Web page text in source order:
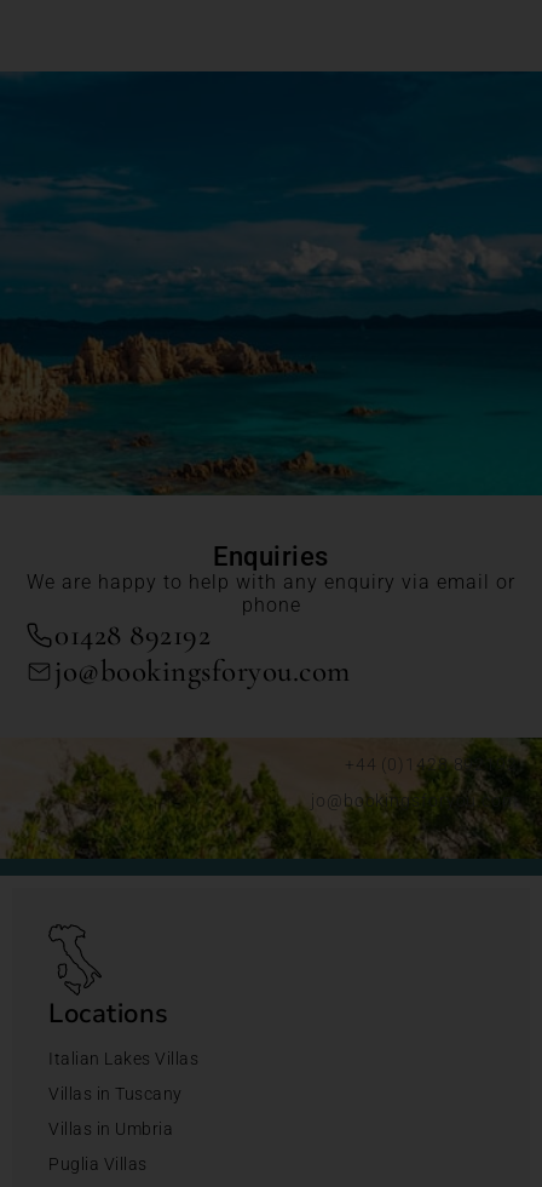
Enquiries
We are happy to help with any enquiry via email or
phone
01428 892192
jo@bookingsforyou.com
+44 (0)1428 892192
jo@bookingsforyou.com
Locations
Italian Lakes Villas
Villas in Tuscany
Villas in Umbria
Puglia Villas